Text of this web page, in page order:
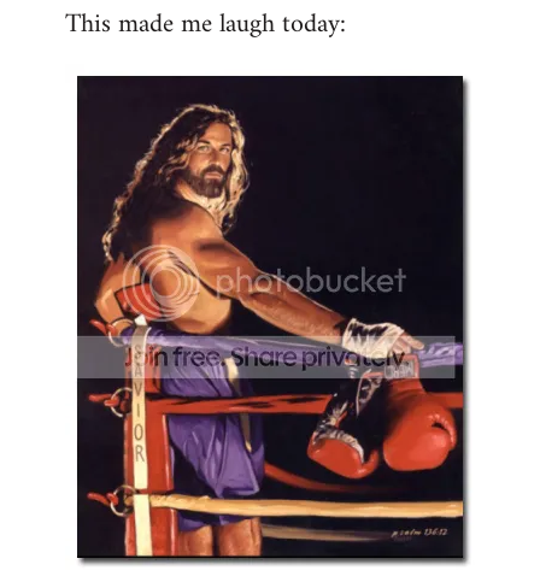
This made me laugh today: